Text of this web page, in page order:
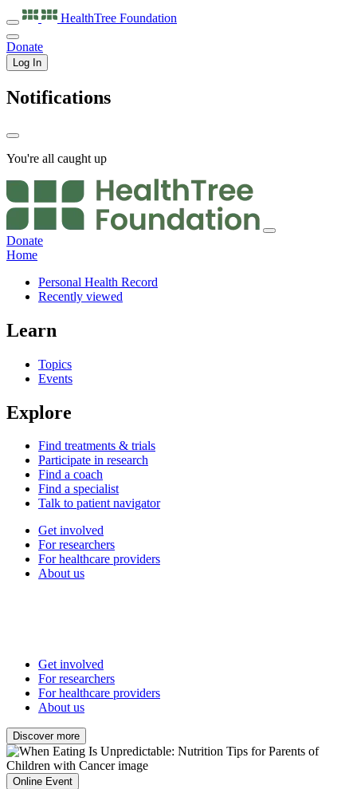
HealthTree Foundation
Donate
Log In
Notifications
You're all caught up
Donate
Home
Personal Health Record
Recently viewed
Learn
Topics
Events
Explore
Find treatments & trials
Participate in research
Find a coach
Find a specialist
Talk to patient navigator
Get involved
For researchers
For healthcare providers
About us
Get involved
For researchers
For healthcare providers
About us
Discover more
Online Event